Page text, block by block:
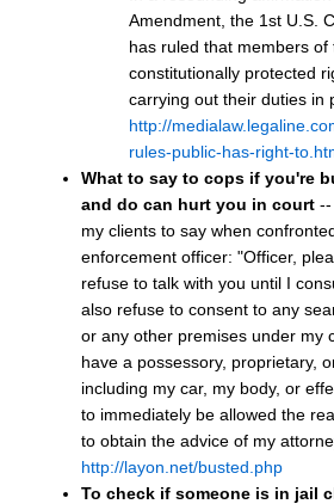
Amendment, the 1st U.S.
has ruled that members of
constitutionally protected
carrying out their duties in
http://
rules-public-has-right-
What to say to cops if you're
and do can hurt you in court --
my clients to say when
enforcement officer: "Officer,
refuse to talk with you until I
also refuse to consent to any
or any other premises under my
have a possessory, proprietary,
including my car, my body, or
to immediately be allowed the
to obtain the advice of my
http://layon.net/busted.php
To check if someone is in jail